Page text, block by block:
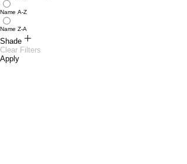
Name A-Z
Name Z-A
Shade
Caffeine 10
Clear Filters
Apply